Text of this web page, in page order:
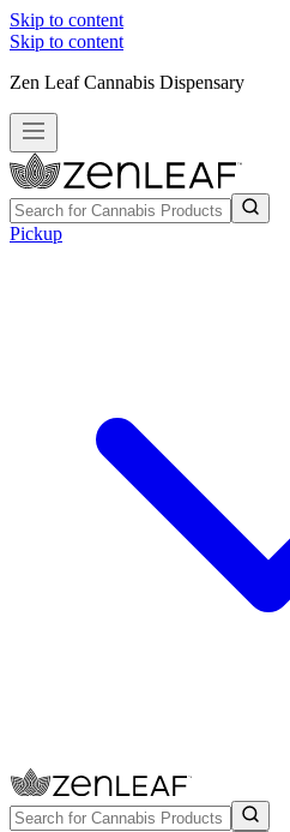
Skip to content
Skip to content
Zen Leaf Cannabis Dispensary
Pickup